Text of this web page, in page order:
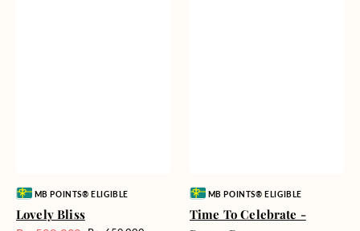
Vendor:MB POINTS® ELIGIBLE
Lovely Bliss
Vendor:MB POINTS® ELIGIBLE
Time To Celebrate -